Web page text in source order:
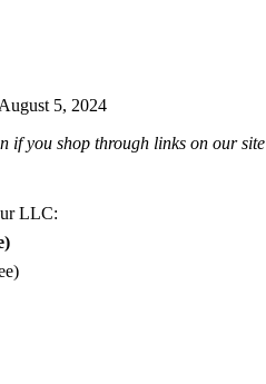
5, 2024
if you shop through links on our site
LLC: